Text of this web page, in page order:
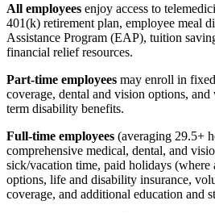
All employees enjoy access to
401(k) retirement plan, employee meal
Assistance Program (EAP), tuition
financial relief resources.
Part-time employees may enroll in
coverage, dental and vision options,
term disability benefits.
Full-time employees (averaging 29.5+
comprehensive medical, dental, and
sick/vacation time, paid holidays
options, life and disability insurance,
coverage, and additional education and